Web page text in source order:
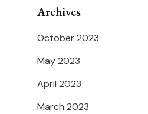
Archives
October 2023
May 2023
April 2023
March 2023